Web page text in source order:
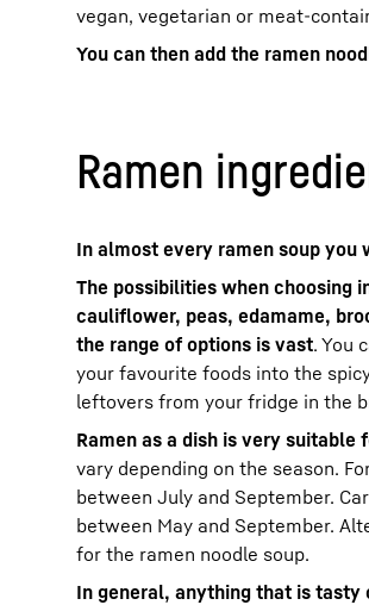
vegan, vegetarian or meat-
You can then add the ramen
Ramen
In almost every ramen soup
The possibilities when choosing
cauliflower, peas, edamame,
the range of options is vast. You
your favourite foods into the
leftovers from your fridge in the
Ramen as a dish is very suitable
vary depending on the season.
between July and September.
between May and September.
for the ramen noodle soup.
In general, anything that is tasty